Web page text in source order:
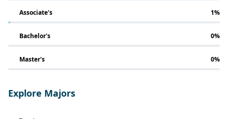
Associate's 1%
Bachelor's 0%
Master's 0%
Explore Majors